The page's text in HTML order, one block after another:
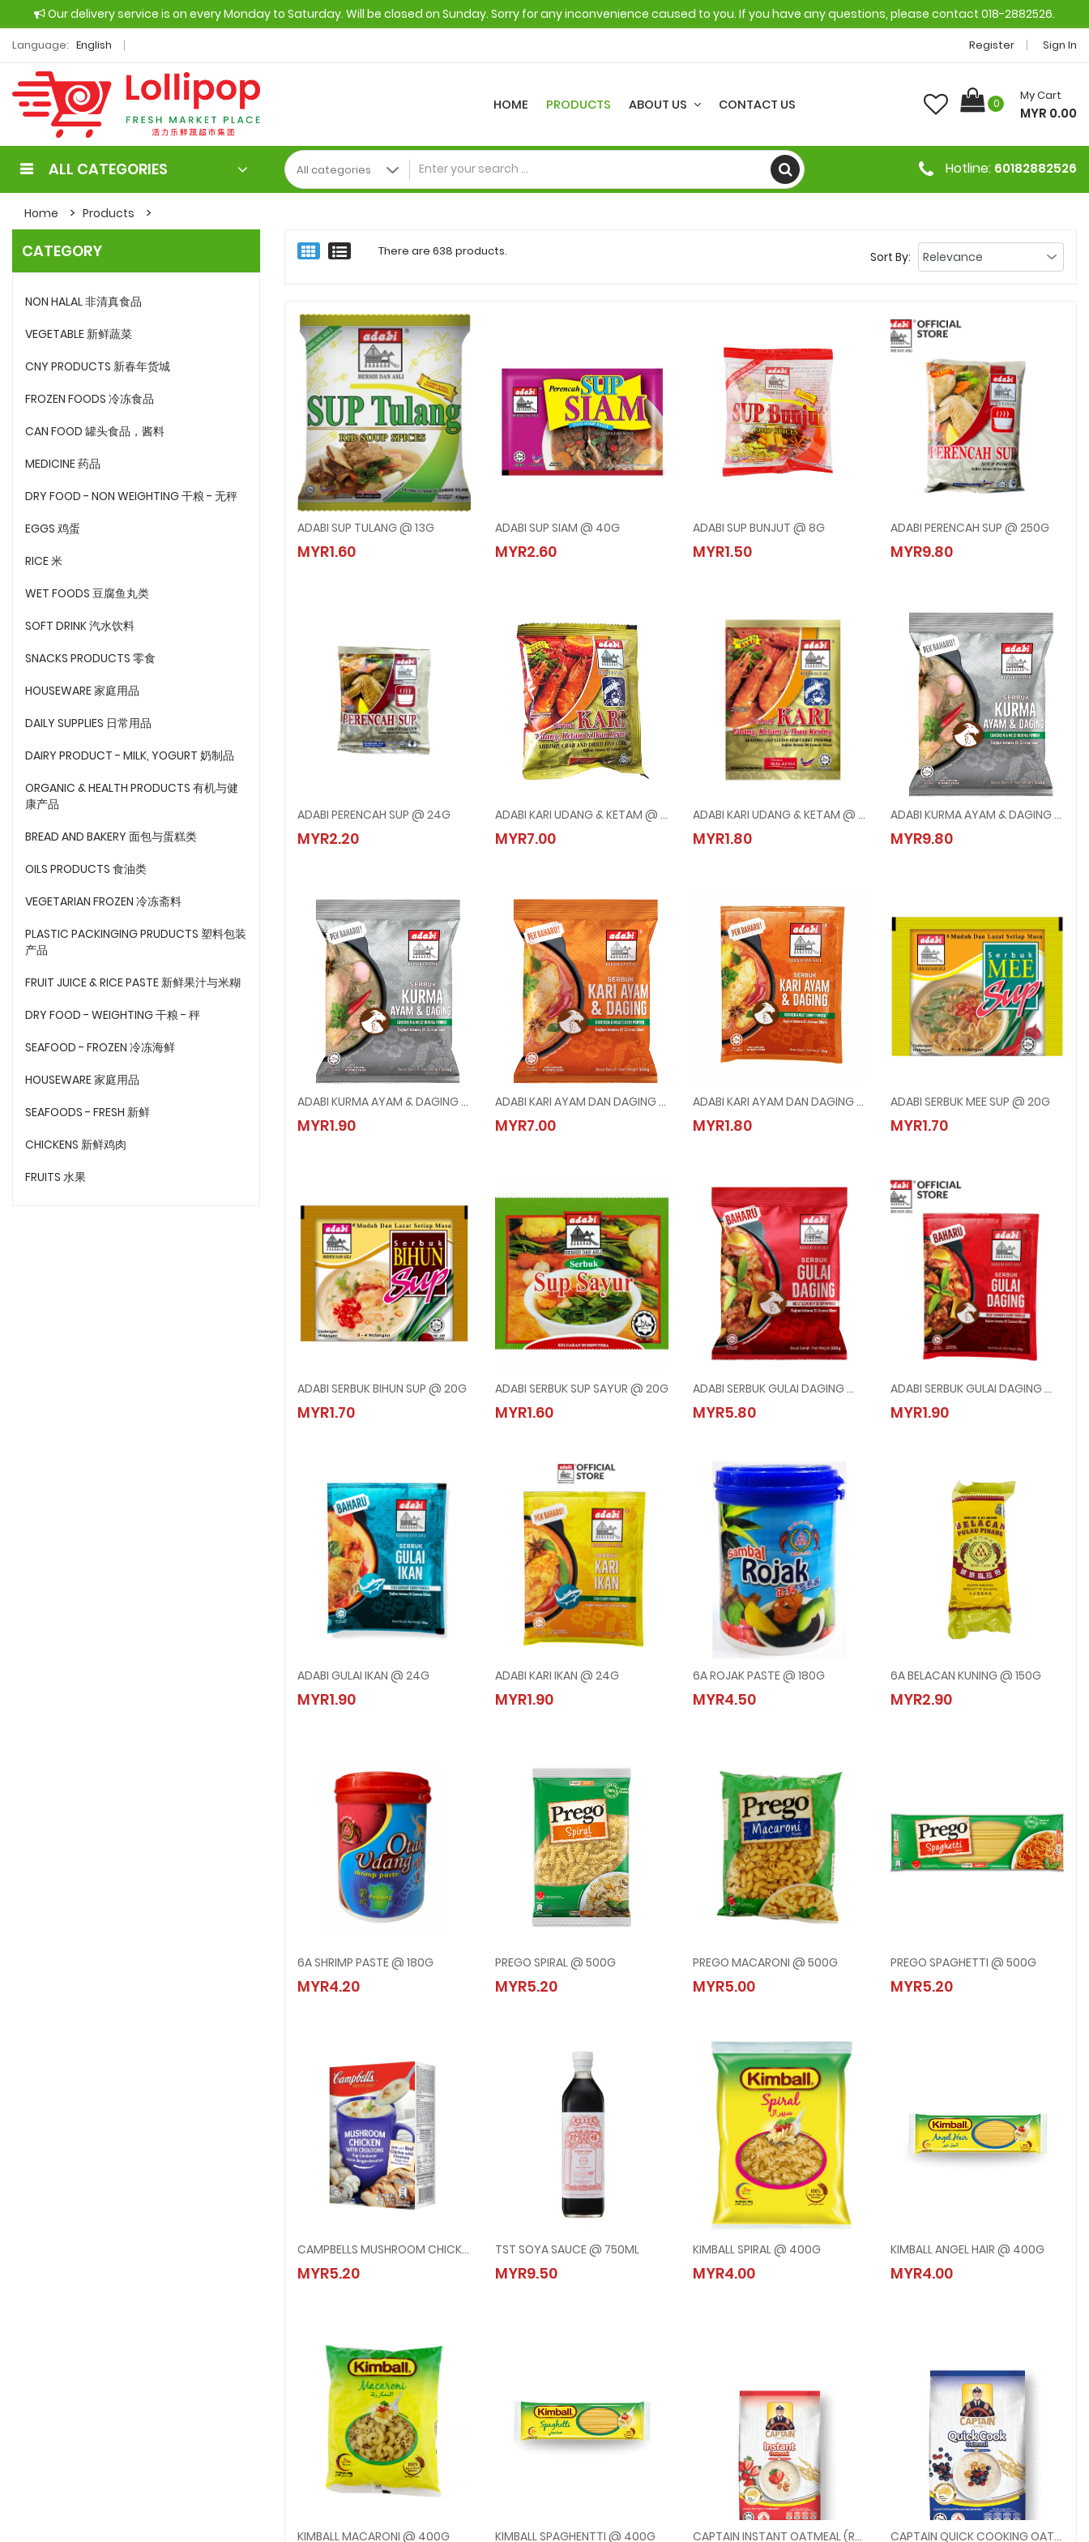
Our delivery service is on every Monday to Saturday. Will be closed on Sunday. Sorry for any inconvenience caused to you. If you have any questions, please contact 018-2882526.
Language: English Register Sign In
HOME PRODUCTS ABOUT US CONTACT US 0
My Cart
MYR 0.00
ALL CATEGORIES Hotline: 60182882526
Home Products
CATEGORY
NON HALAL 非清真食品
VEGETABLE 新鲜蔬菜
CNY PRODUCTS 新春年货城
FROZEN FOODS 冷冻食品
CAN FOOD 罐头食品，酱料
MEDICINE 药品
DRY FOOD - NON WEIGHTING 干粮 - 无秤
EGGS 鸡蛋
RICE 米
WET FOODS 豆腐鱼丸类
SOFT DRINK 汽水饮料
SNACKS PRODUCTS 零食
HOUSEWARE 家庭用品
DAILY SUPPLIES 日常用品
DAIRY PRODUCT - MILK, YOGURT 奶制品
ORGANIC & HEALTH PRODUCTS 有机与健
康产品
BREAD AND BAKERY 面包与蛋糕类
OILS PRODUCTS 食油类
VEGETARIAN FROZEN 冷冻斋料
PLASTIC PACKINGING PRUDUCTS 塑料包装
产品
FRUIT JUICE & RICE PASTE 新鲜果汁与米糊
DRY FOOD - WEIGHTING 干粮 - 秤
SEAFOOD - FROZEN 冷冻海鲜
HOUSEWARE 家庭用品
SEAFOODS - FRESH 新鲜
CHICKENS 新鲜鸡肉
FRUITS 水果
There are 638 products. Sort By:
ADABI SUP TULANG @ 13G
MYR1.60
ADABI SUP TULANG @ 13G
MYR1.60
ADABI SUP SIAM @ 40G
MYR2.60
ADABI SUP SIAM @ 40G
MYR2.60
ADABI SUP BUNJUT @ 8G
MYR1.50
ADABI SUP BUNJUT @ 8G
MYR1.50
ADABI PERENCAH SUP @ 250G
MYR9.80
ADABI PERENCAH SUP @ 250G
MYR9.80
ADABI PERENCAH SUP @ 24G
MYR2.20
ADABI PERENCAH SUP @ 24G
MYR2.20
ADABI KARI UDANG & KETAM @ 250G
MYR7.00
ADABI KARI UDANG & KETAM @ 250G
MYR7.00
ADABI KARI UDANG & KETAM @ 24G
MYR1.80
ADABI KARI UDANG & KETAM @ 24G
MYR1.80
ADABI KURMA AYAM & DAGING @ 250G
MYR9.80
ADABI KURMA AYAM & DAGING @ 250G
MYR9.80
ADABI KURMA AYAM & DAGING @ 24G
MYR1.90
ADABI KURMA AYAM & DAGING @ 24G
MYR1.90
ADABI KARI AYAM DAN DAGING @ 250G
MYR7.00
ADABI KARI AYAM DAN DAGING @ 250G
MYR7.00
ADABI KARI AYAM DAN DAGING @ 24G
MYR1.80
ADABI KARI AYAM DAN DAGING @ 24G
MYR1.80
ADABI SERBUK MEE SUP @ 20G
MYR1.70
ADABI SERBUK MEE SUP @ 20G
MYR1.70
ADABI SERBUK BIHUN SUP @ 20G
MYR1.70
ADABI SERBUK BIHUN SUP @ 20G
MYR1.70
ADABI SERBUK SUP SAYUR @ 20G
MYR1.60
ADABI SERBUK SUP SAYUR @ 20G
MYR1.60
ADABI SERBUK GULAI DAGING @ 250G
MYR5.80
ADABI SERBUK GULAI DAGING @ 250G
MYR5.80
ADABI SERBUK GULAI DAGING @ 24G
MYR1.90
ADABI SERBUK GULAI DAGING @ 24G
MYR1.90
ADABI GULAI IKAN @ 24G
MYR1.90
ADABI GULAI IKAN @ 24G
MYR1.90
ADABI KARI IKAN @ 24G
MYR1.90
ADABI KARI IKAN @ 24G
MYR1.90
6A ROJAK PASTE @ 180G
MYR4.50
6A ROJAK PASTE @ 180G
MYR4.50
6A BELACAN KUNING @ 150G
MYR2.90
6A BELACAN KUNING @ 150G
MYR2.90
6A SHRIMP PASTE @ 180G
MYR4.20
6A SHRIMP PASTE @ 180G
MYR4.20
PREGO SPIRAL @ 500G
MYR5.20
PREGO SPIRAL @ 500G
MYR5.20
PREGO MACARONI @ 500G
MYR5.00
PREGO MACARONI @ 500G
MYR5.00
PREGO SPAGHETTI @ 500G
MYR5.20
PREGO SPAGHETTI @ 500G
MYR5.20
CAMPBELLS MUSHROOM CHICKEN WITH CROUTONS @ 3x21G
MYR5.20
CAMPBELLS MUSHROOM CHICKEN WITH CROUTONS @ 3x21G
MYR5.20
TST SOYA SAUCE @ 750ML
MYR9.50
TST SOYA SAUCE @ 750ML
MYR9.50
KIMBALL SPIRAL @ 400G
MYR4.00
KIMBALL SPIRAL @ 400G
MYR4.00
KIMBALL ANGEL HAIR @ 400G
MYR4.00
KIMBALL ANGEL HAIR @ 400G
MYR4.00
KIMBALL MACARONI @ 400G KIMBALL SPAGHENTTI @ 400G CAPTAIN INSTANT OATMEAL (RED) @ 200G CAPTAIN QUICK COOKING OATMEAL (BLUE) @ 200G